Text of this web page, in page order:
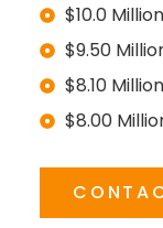
$10.0
$9.50
$8.10
$8.00